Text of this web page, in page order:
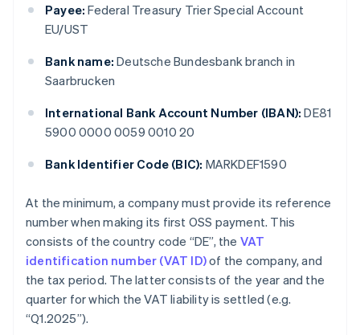
Payee: Federal Treasury Trier Special Account
EU/UST
Bank name: Deutsche Bundesbank branch in
Saarbrucken
International Bank Account Number (IBAN): DE81
5900 0000 0059 0010 20
Bank Identifier Code (BIC): MARKDEF1590
At the minimum, a company must provide its reference
number when making its first OSS payment. This
consists of the country code “DE”, the VAT
identification number (VAT ID)of the company, and
the tax period. The latter consists of the year and the
quarter for which the VAT liability is settled (e.g.
“Q1.2025”).